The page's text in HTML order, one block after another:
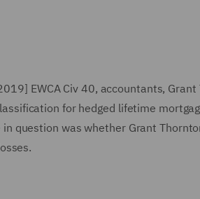
EWCA Civ 40, accountants,
for hedged lifetime
question was whether Grant